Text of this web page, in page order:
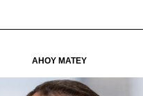
AHOY MATEY